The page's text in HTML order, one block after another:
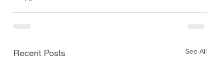
Recent Posts See All